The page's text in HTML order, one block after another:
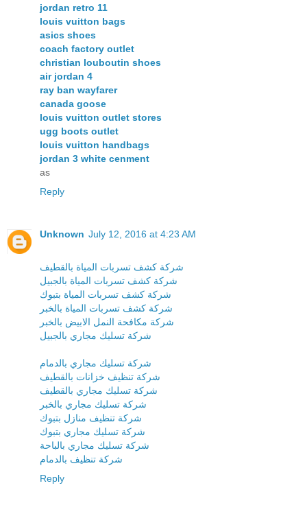
jordan retro 11
louis vuitton bags
asics shoes
coach factory outlet
christian louboutin shoes
air jordan 4
ray ban wayfarer
canada goose
louis vuitton outlet stores
ugg boots outlet
louis vuitton handbags
jordan 3 white cenment
as
Reply
Unknown July 12, 2016 at 4:23 AM
شركة كشف تسربات المياة بالقطيف
شركة كشف تسربات المياة بالجبيل
شركة كشف تسربات المياة بتبوك
شركة كشف تسربات المياة بالخبر
شركة مكافحة النمل الابيض بالخبر
شركة تسليك مجاري بالجبيل
شركة تسليك مجاري بالدمام
شركة تنظيف خزانات بالقطيف
شركة تسليك مجاري بالقطيف
شركة تسليك مجاري بالخبر
شركة تنظيف منازل بتبوك
شركة تسليك مجاري بتبوك
شركة تسليك مجاري بالباحة
شركة تنظيف بالدمام
Reply